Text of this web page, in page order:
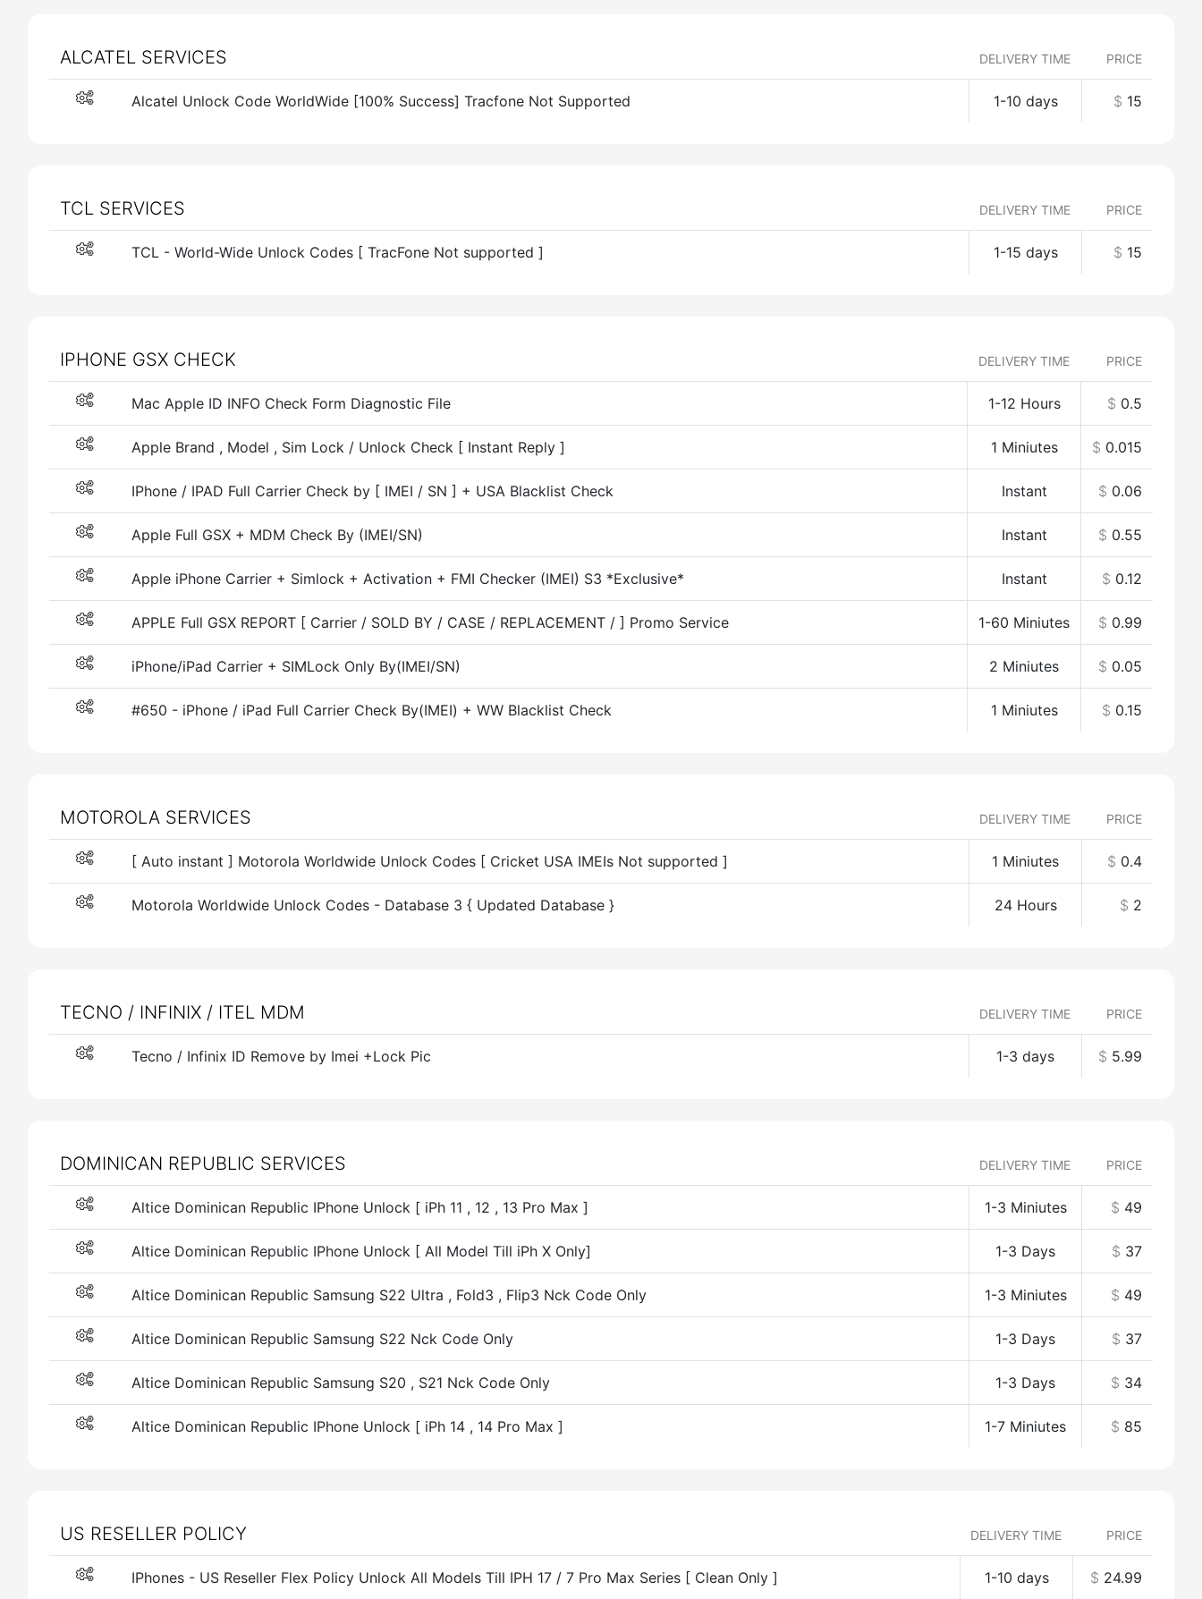
ALCATEL SERVICES DELIVERY TIME PRICE
Alcatel Unlock Code WorldWide [100% Success] Tracfone Not Supported 1-10 days $ 15
TCL SERVICES DELIVERY TIME PRICE
TCL - World-Wide Unlock Codes [ TracFone Not supported ] 1-15 days $ 15
IPHONE GSX CHECK DELIVERY TIME PRICE
Mac Apple ID INFO Check Form Diagnostic File 1-12 Hours $ 0.5
Apple Brand , Model , Sim Lock / Unlock Check [ Instant Reply ] 1 Miniutes $ 0.015
IPhone / IPAD Full Carrier Check by [ IMEI / SN ] + USA Blacklist Check Instant $ 0.06
Apple Full GSX + MDM Check By (IMEI/SN) Instant $ 0.55
Apple iPhone Carrier + Simlock + Activation + FMI Checker (IMEI) S3 *Exclusive* Instant $ 0.12
APPLE Full GSX REPORT [ Carrier / SOLD BY / CASE / REPLACEMENT / ] Promo Service 1-60 Miniutes $ 0.99
iPhone/iPad Carrier + SIMLock Only By(IMEI/SN) 2 Miniutes $ 0.05
#650 - iPhone / iPad Full Carrier Check By(IMEI) + WW Blacklist Check 1 Miniutes $ 0.15
MOTOROLA SERVICES DELIVERY TIME PRICE
[ Auto instant ] Motorola Worldwide Unlock Codes [ Cricket USA IMEIs Not supported ] 1 Miniutes $ 0.4
Motorola Worldwide Unlock Codes - Database 3 { Updated Database } 24 Hours $ 2
TECNO / INFINIX / ITEL MDM DELIVERY TIME PRICE
Tecno / Infinix ID Remove by Imei +Lock Pic 1-3 days $ 5.99
DOMINICAN REPUBLIC SERVICES DELIVERY TIME PRICE
Altice Dominican Republic IPhone Unlock [ iPh 11 , 12 , 13 Pro Max ] 1-3 Miniutes $ 49
Altice Dominican Republic IPhone Unlock [ All Model Till iPh X Only] 1-3 Days $ 37
Altice Dominican Republic Samsung S22 Ultra , Fold3 , Flip3 Nck Code Only 1-3 Miniutes $ 49
Altice Dominican Republic Samsung S22 Nck Code Only 1-3 Days $ 37
Altice Dominican Republic Samsung S20 , S21 Nck Code Only 1-3 Days $ 34
Altice Dominican Republic IPhone Unlock [ iPh 14 , 14 Pro Max ] 1-7 Miniutes $ 85
US RESELLER POLICY DELIVERY TIME PRICE
IPhones - US Reseller Flex Policy Unlock All Models Till IPH 17 / 7 Pro Max Series [ Clean Only ] 1-10 days $ 24.99